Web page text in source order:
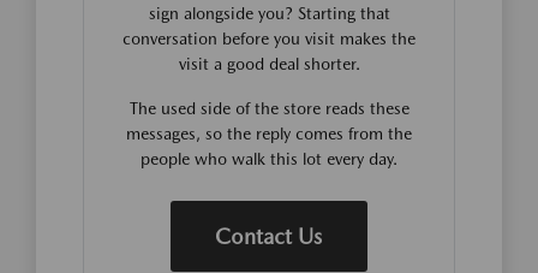
sign alongside you? Starting that
conversation before you visit makes the
visit a good deal shorter.
The used side of the store reads these
messages, so the reply comes from the
people who walk this lot every day.
Contact Us